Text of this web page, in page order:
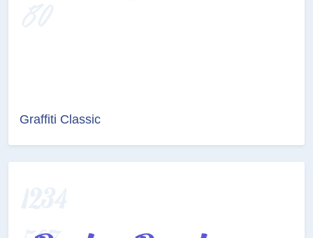
Graffiti Classic